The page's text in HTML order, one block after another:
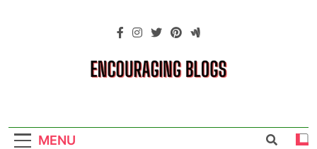
Blogs
MENU